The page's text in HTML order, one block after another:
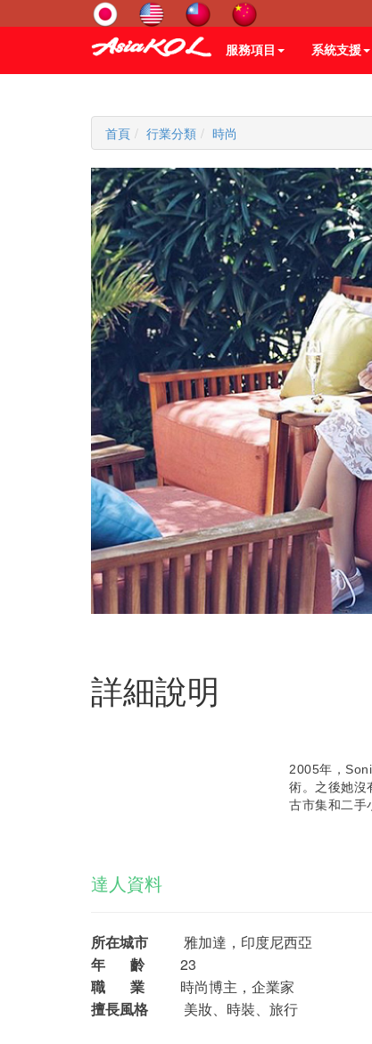
服務項目 系統支援
首頁 行業分類 時尚
詳細說明
2005年，
術。之後她沒
古市集和二手
達人資料
所在城市 雅加達，印度尼西亞
年 齡23
職 業 時尚博主，企業家
擅長風格 美妝、時裝、旅行